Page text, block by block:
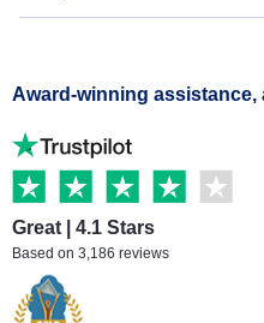
Award-winning assistance,
Great | 4.1 Stars
Based on 3,186 reviews